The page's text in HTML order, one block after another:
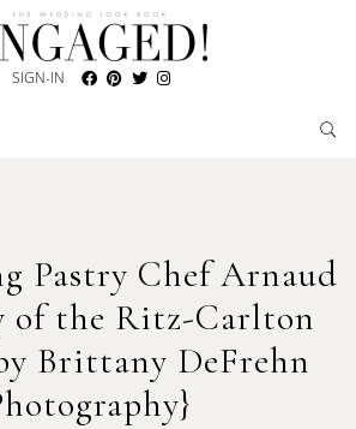
SIGN-IN
Pastry Chef Arnaud
of the Ritz-Carlton
Brittany DeFrehn